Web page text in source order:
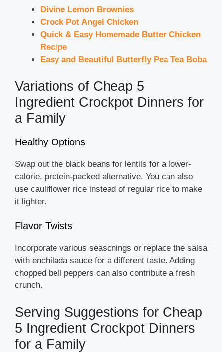
Divine Lemon Brownies
Crock Pot Angel Chicken
Quick & Easy Homemade Butter Chicken
Recipe
Easy and Beautiful Butterfly Pea Tea Boba
Variations of Cheap 5
Ingredient Crockpot Dinners for
a Family
Healthy Options
Swap out the black beans for lentils for a lower-
calorie, protein-packed alternative. You can also
use cauliflower rice instead of regular rice to make
it lighter.
Flavor Twists
Incorporate various seasonings or replace the salsa
with enchilada sauce for a different taste. Adding
chopped bell peppers can also contribute a fresh
crunch.
Serving Suggestions for Cheap
5 Ingredient Crockpot Dinners
for a Family